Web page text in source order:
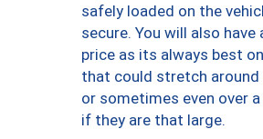
safely loaded on the
secure. You will also
price as its always best
that could stretch around
or sometimes even over
if they are that large.